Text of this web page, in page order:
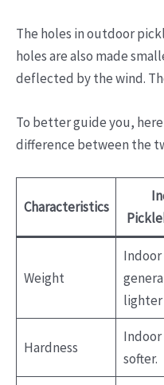
The holes in outdoor
holes are also made
deflected by the wind.
To better guide you,
difference between the
Characteristics
Weight
Hardness
Indoor
softer.